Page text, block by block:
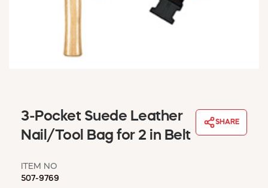
WINDOW COVERINGS
MSD SHEETS
3-Pocket Suede Leather
Nail/Tool Bag for 2 in Belt
SHARE
ITEM NO
507-9769